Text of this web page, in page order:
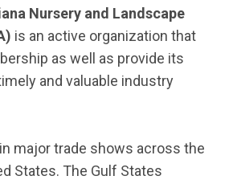
Nursery and Landscape
is an active organization that
as well as provide its
and valuable industry
major trade shows across the
States. The Gulf States